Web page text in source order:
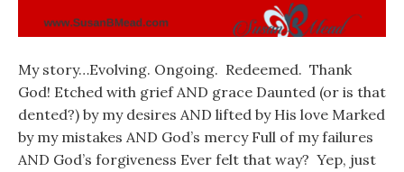
My story…Evolving. Ongoing. Redeemed. Thank
God! Etched with grief AND grace Daunted (or is that
dented?) by my desires AND lifted by His love Marked
by my mistakes AND God’s mercy Full of my failures
AND God’s forgiveness Ever felt that way? Yep, just